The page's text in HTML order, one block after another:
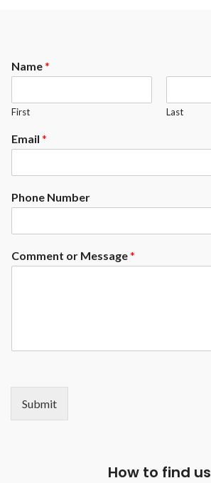
Name*
First Last
Email *
Phone Number
Comment or Message*
Submit
How to find us